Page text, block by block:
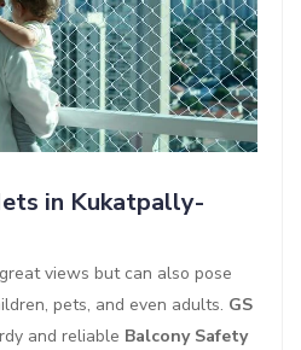
in Kukatpally-
views but can also pose
pets, and even adults. GS
and reliable Balcony Safety